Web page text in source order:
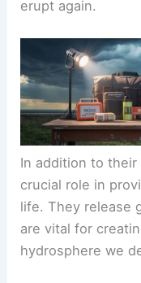
erupt again.
In addition to their
crucial role in
life. They release
are vital for
hydrosphere we